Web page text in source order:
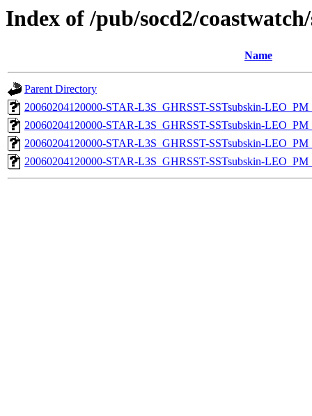
Index of /pub/socd2/
Name
Parent Directory
20060204120000-STAR-L3S_GHRSST-SSTsubskin-
20060204120000-STAR-L3S_GHRSST-SSTsubskin-
20060204120000-STAR-L3S_GHRSST-SSTsubskin-
20060204120000-STAR-L3S_GHRSST-SSTsubskin-